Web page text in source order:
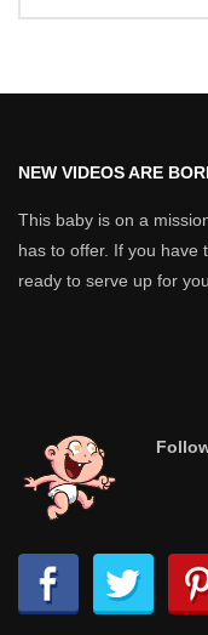
NEW VIDEOS ARE
This baby is on a
has to offer. If you have
ready to serve up for